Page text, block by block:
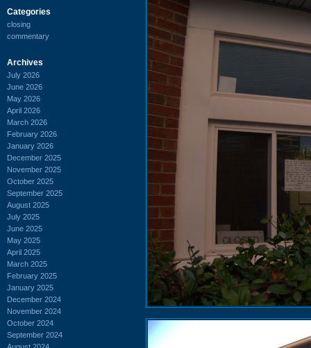
Categories
closing
commentary
Archives
July 2026
June 2026
May 2026
April 2026
March 2026
February 2026
January 2026
December 2025
November 2025
October 2025
September 2025
August 2025
July 2025
June 2025
May 2025
April 2025
March 2025
February 2025
January 2025
December 2024
November 2024
October 2024
September 2024